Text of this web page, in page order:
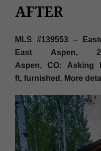
AFTER
MLS #139553 –
East Aspen,
Aspen, CO: Asking
ft, furnished. More